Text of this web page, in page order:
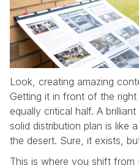
Look, creating amazing
Getting it in front of the right
equally critical half. A
solid distribution plan is like
the desert. Sure, it exists,
This is where you shift from